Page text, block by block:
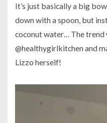
It’s just basically a big
down with a spoon, but
coconut water… The
@healthygirlkitchen and
Lizzo herself!